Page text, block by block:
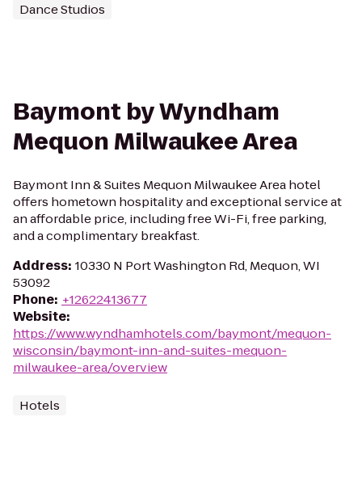
Dance Studios
Baymont by Wyndham
Mequon Milwaukee Area
Baymont Inn & Suites Mequon Milwaukee Area hotel
offers hometown hospitality and exceptional service at
an affordable price, including free Wi-Fi, free parking,
and a complimentary breakfast.
Address: 10330 N Port Washington Rd, Mequon, WI
53092
Phone: +12622413677
Website:
https://www.wyndhamhotels.com/baymont/mequon-
wisconsin/baymont-inn-and-suites-mequon-
milwaukee-area/overview
Hotels